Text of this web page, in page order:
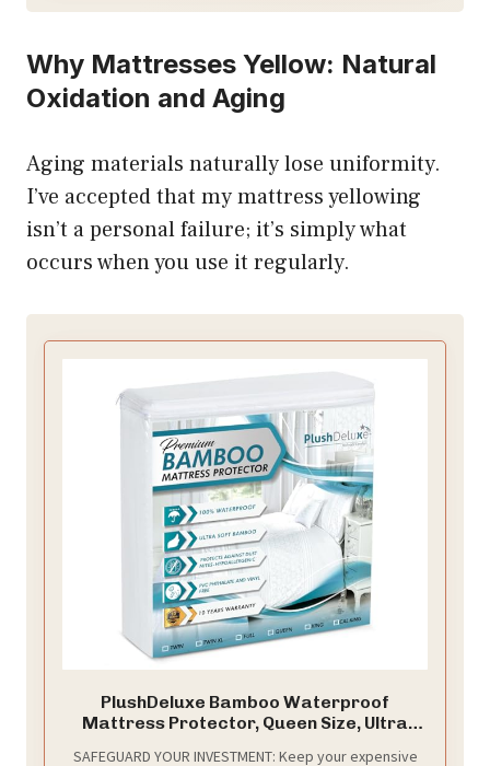
Why Mattresses Yellow: Natural
Oxidation and Aging
Aging materials naturally lose uniformity.
I’ve accepted that my mattress yellowing
isn’t a personal failure; it’s simply what
occurs when you use it regularly.
PlushDeluxe Bamboo Waterproof
Mattress Protector, Queen Size, Ultra
SAFEGUARD YOUR INVESTMENT: Keep your expensive